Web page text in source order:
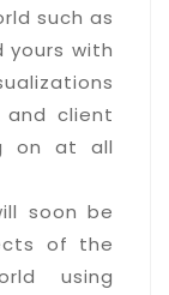
such as
yours with
client
on at all
soon be
of the
using